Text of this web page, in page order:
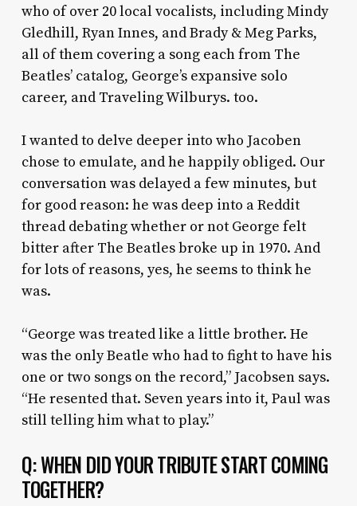
who of over 20 local vocalists, including Mindy
Gledhill, Ryan Innes, and Brady & Meg Parks,
all of them covering a song each from The
Beatles’ catalog, George’s expansive solo
career, and Traveling Wilburys. too.
I wanted to delve deeper into who Jacoben
chose to emulate, and he happily obliged. Our
conversation was delayed a few minutes, but
for good reason: he was deep into a Reddit
thread debating whether or not George felt
bitter after The Beatles broke up in 1970. And
for lots of reasons, yes, he seems to think he
was.
“George was treated like a little brother. He
was the only Beatle who had to fight to have his
one or two songs on the record,” Jacobsen says.
“He resented that. Seven years into it, Paul was
still telling him what to play.”
Q: WHEN DID YOUR TRIBUTE START COMING
TOGETHER?